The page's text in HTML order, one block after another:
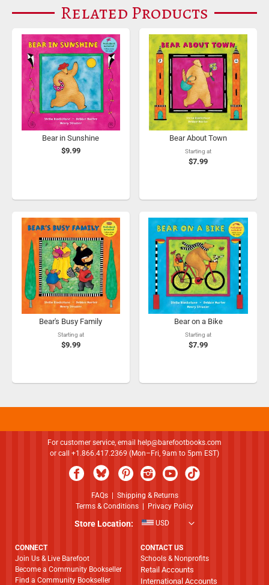
Related Products
Bear in Sunshine
$9.99
Bear About Town
Starting at
$7.99
Bear's Busy Family
Starting at
$9.99
Bear on a Bike
Starting at
$7.99
For customer service, email
help@barefootbooks.com
or call +1.866.417.2369 (Mon–Fri, 9am to 5pm EST)
FAQs| Shipping & Returns
Terms & Conditions
Privacy Policy
Store Location: USD
CONNECT
Join Us & Live Barefoot
Become a Community Bookseller
Find a Community Bookseller
CONTACT US
Schools & Nonprofits
Retail Accounts
International Accounts